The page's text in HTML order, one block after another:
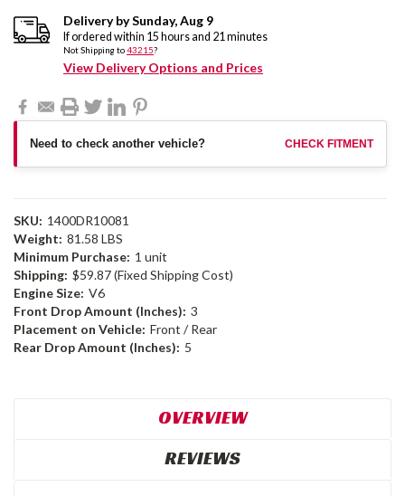
Delivery bySunday,Aug 9
If ordered within 15 hours and 21minutes
Not Shipping to43215?
View Delivery Options and Prices
Need to check another vehicle? CHECK FITMENT
SKU: 1400DR10081
Weight: 81.58 LBS
Minimum Purchase: 1 unit
Shipping: $59.87 (Fixed Shipping Cost)
Engine Size: V6
Front Drop Amount (Inches): 3
Placement on Vehicle: Front / Rear
Rear Drop Amount (Inches): 5
OVERVIEW
REVIEWS